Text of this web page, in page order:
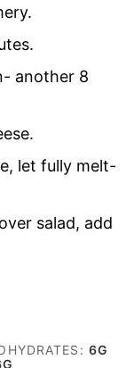
another 8
let fully melt-
salad, add
6G
G